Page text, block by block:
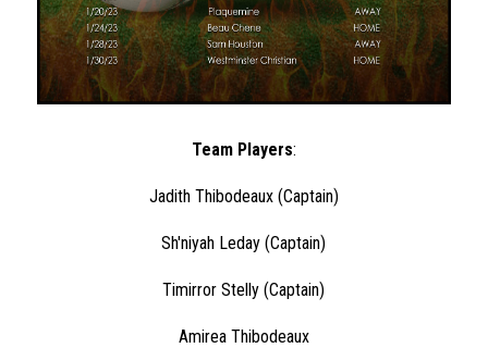
Team Players:
Jadith Thibodeaux (Captain)
Sh'niyah Leday (Captain)
Timirror Stelly (Captain)
Amirea Thibodeaux